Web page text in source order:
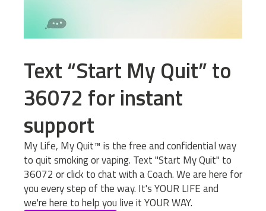
Text “Start My Quit” to
36072 for instant
support
My Life, My Quit™ is the free and confidential way
to quit smoking or vaping. Text "Start My Quit" to
36072 or click to chat with a Coach. We are here for
you every step of the way. It's YOUR LIFE and
we're here to help you live it YOUR WAY.